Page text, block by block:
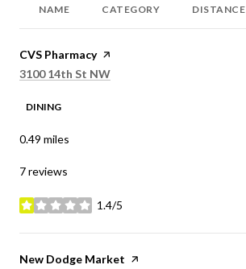
NAME CATEGORY DISTANCE
Visit the
CVS Pharmacypage on Yelp
Search
3100 14th St NW
DINING
0.49 miles
7 reviews
1.4/5
stars
Visit the
New Dodge Market page on Yelp